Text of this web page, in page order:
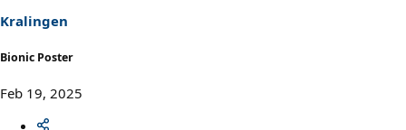
s
:
Kralingen
Bionic Poster
Feb 19, 2025